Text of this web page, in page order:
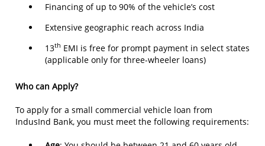
Financing of up to 90% of the vehicle’s cost
Extensive geographic reach across India
13th EMI is free for prompt payment in select states
(applicable only for three-wheeler loans)
Who can Apply?
To apply for a small commercial vehicle loan from
IndusInd Bank, you must meet the following requirements: